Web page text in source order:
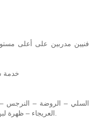
فنيين مدربين على أعلى
✔
السلي – الروضة – النرجس –